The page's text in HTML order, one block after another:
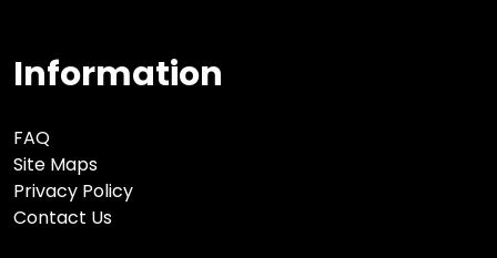
Information
FAQ
Site Maps
Privacy Policy
Contact Us